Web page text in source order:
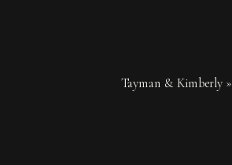
Tayman & Kimberly»